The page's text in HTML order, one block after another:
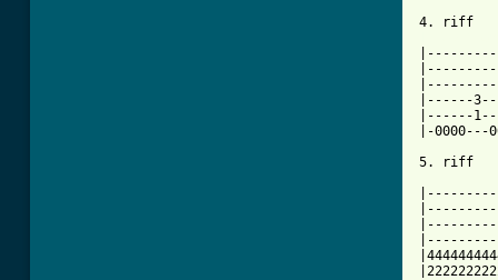
|------
|------
|-
5. riff